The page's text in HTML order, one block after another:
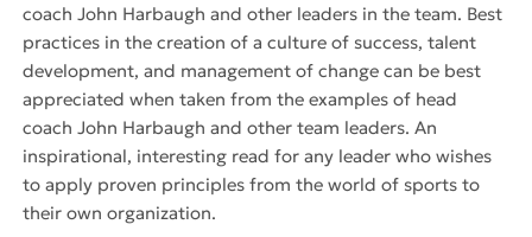
coach John Harbaugh and other leaders in the team. Best
practices in the creation of a culture of success, talent
development, and management of change can be best
appreciated when taken from the examples of head
coach John Harbaugh and other team leaders. An
inspirational, interesting read for any leader who wishes
to apply proven principles from the world of sports to
their own organization.